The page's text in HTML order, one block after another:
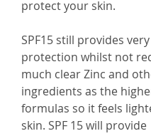
protect your skin.
SPF15 still provides
protection whilst not
much clear Zinc and
ingredients as the
formulas so it feels
skin. SPF 15 will provide